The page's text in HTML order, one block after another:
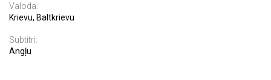
Valoda:
Krievu, Baltkrievu
Subtitri:
Angļu